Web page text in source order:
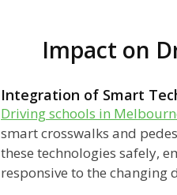
Impact on
Integration of Smart
Driving schools in
smart crosswalks and
these technologies safely,
responsive to the changing